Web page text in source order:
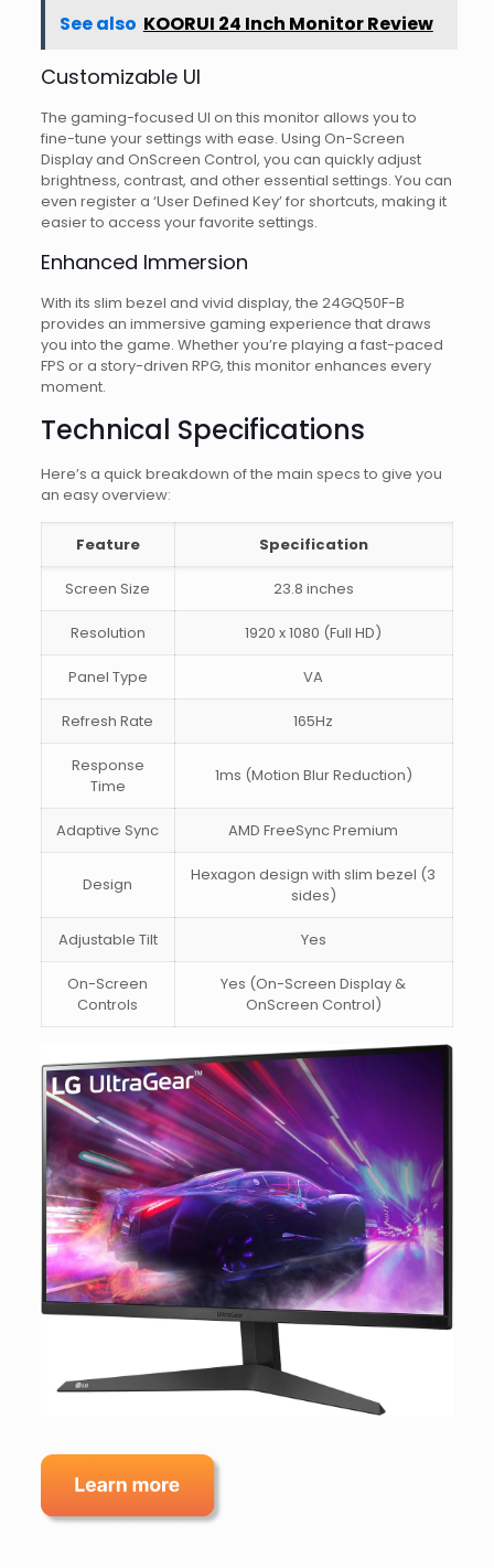
See also KOORUI 24 Inch Monitor Review
Customizable UI
The gaming-focused UI on this monitor allows you to
fine-tune your settings with ease. Using On-Screen
Display and OnScreen Control, you can quickly adjust
brightness, contrast, and other essential settings. You can
even register a ‘User Defined Key’ for shortcuts, making it
easier to access your favorite settings.
Enhanced Immersion
With its slim bezel and vivid display, the 24GQ50F-B
provides an immersive gaming experience that draws
you into the game. Whether you’re playing a fast-paced
FPS or a story-driven RPG, this monitor enhances every
moment.
Technical Specifications
Here’s a quick breakdown of the main specs to give you
an easy overview:
Feature Specification
Screen Size 23.8 inches
Resolution 1920 x 1080 (Full HD)
Panel Type VA
Refresh Rate 165Hz
Response
Time
1ms (Motion Blur Reduction)
Adaptive Sync AMD FreeSync Premium
Design
Hexagon design with slim bezel (3
sides)
Adjustable Tilt Yes
On-Screen
Controls
Yes (On-Screen Display &
OnScreen Control)